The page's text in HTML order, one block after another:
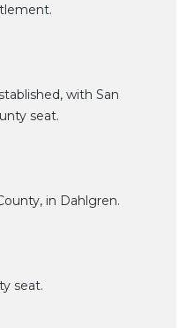
with San
seat.
in Dahlgren.
seat.